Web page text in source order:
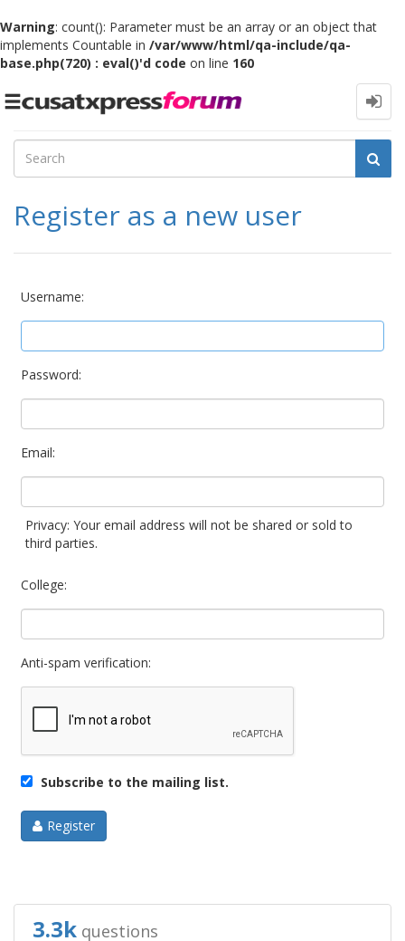
Warning: count(): Parameter must be an array or an object that
implements Countable in /var/www/html/qa-include/qa-
base.php(720) : eval()'d code on line 160
Toggle
Register as a new user
Username:
Password:
Email:
Privacy: Your email address will not be shared or sold to
third parties.
College:
Anti-spam verification:
Subscribe to the mailing list.
Register
3.3k questions